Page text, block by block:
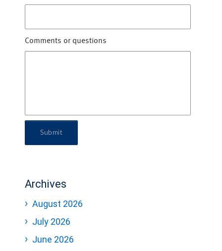
Comments or questions
Submit
Archives
August 2026
July 2026
June 2026